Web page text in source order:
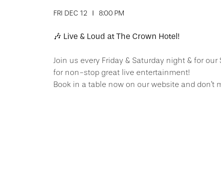
FRI DEC 12 8:00 PM
🎶 Live & Loud at The Crown Hotel!
Join us every Friday & Saturday night & for our
for non-stop great live entertainment!
Book in a table now on our website and don’t